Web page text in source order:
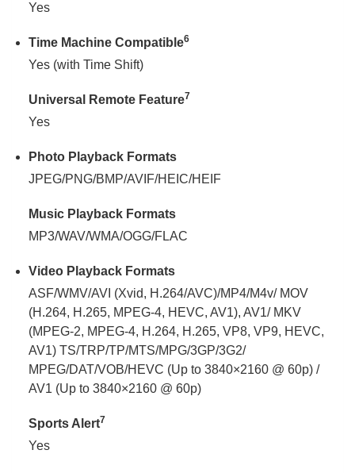
Yes
Time Machine Compatible6
Yes (with Time Shift)
Universal Remote Feature7
Yes
Photo Playback Formats
JPEG/PNG/BMP/AVIF/HEIC/HEIF
Music Playback Formats
MP3/WAV/WMA/OGG/FLAC
Video Playback Formats
ASF/WMV/AVI (Xvid, H.264/AVC)/MP4/M4v/ MOV
(H.264, H.265, MPEG-4, HEVC, AV1), AV1/ MKV
(MPEG-2, MPEG-4, H.264, H.265, VP8, VP9, HEVC,
AV1) TS/TRP/TP/MTS/MPG/3GP/3G2/
MPEG/DAT/VOB/HEVC (Up to 3840×2160 @ 60p) /
AV1 (Up to 3840×2160 @ 60p)
Sports Alert7
Yes